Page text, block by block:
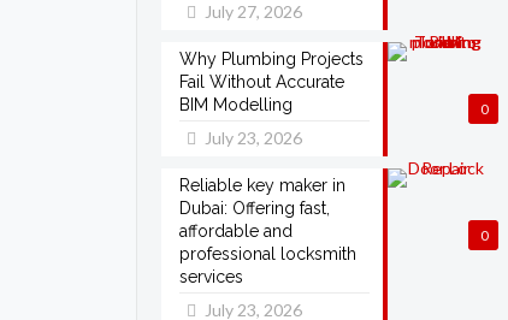
July 27, 2026
0
Why Plumbing Projects
Fail Without Accurate
BIM Modelling
July 23, 2026
0
Reliable key maker in
Dubai: Offering fast,
affordable and
professional locksmith
services
July 23, 2026